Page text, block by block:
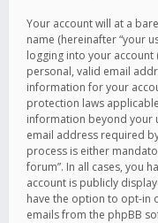
Your account will at a
name (hereinafter “your
logging into your account
personal, valid email
information for your
protection laws
information beyond your
email address required
process is either
forum”. In all cases, you
account is publicly
have the option to opt-in
emails from the phpBB